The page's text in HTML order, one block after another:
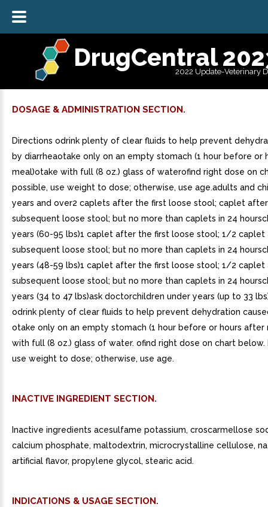
DrugCentral
2022 Update-Veterinary
DOSAGE & ADMINISTRATION SECTION.
Directions odrink plenty of clear fluids to help prevent
by diarrheaotake only on an empty stomach (1 hour before or
meal)otake with full (8 oz.) glass of waterofind right dose on
possible, use weight to dose; otherwise, use age.adults and
years and over2 caplets after the first loose stool; caplet
subsequent loose stool; but no more than caplets in 24
years (60-95 lbs)1 caplet after the first loose stool; 1/2 caplet
subsequent loose stool; but no more than caplets in 24
years (48-59 lbs)1 caplet after the first loose stool; 1/2 caplet
subsequent loose stool; but no more than caplets in 24
years (34 to 47 lbs)ask doctorchildren under years (up to 33
odrink plenty of clear fluids to help prevent dehydration
otake only on an empty stomach (1 hour before or hours after
with full (8 oz.) glass of water. ofind right dose on chart below.
use weight to dose; otherwise, use age.
INACTIVE INGREDIENT SECTION.
Inactive ingredients acesulfame potassium, croscarmellose
calcium phosphate, maltodextrin, microcrystalline cellulose,
artificial flavor, propylene glycol, stearic acid.
INDICATIONS & USAGE SECTION.